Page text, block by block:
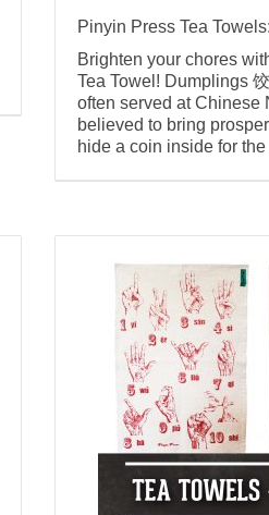
Pinyin Press Tea
Brighten your chores
Tea Towel! Dumplings
often served at Chinese
believed to bring
hide a coin inside for